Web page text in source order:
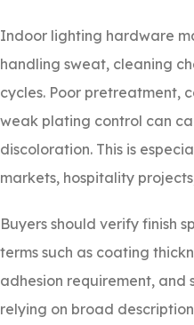
Indoor lighting hardware
handling sweat, cleaning
cycles. Poor pretreatment,
weak plating control can
discoloration. This is
markets, hospitality
Buyers should verify finish
terms such as coating
adhesion requirement,
relying on broad